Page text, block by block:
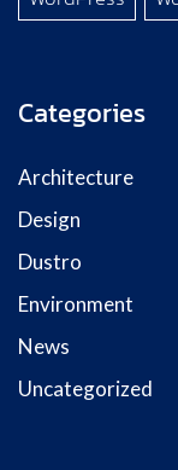
Categories
Architecture
Design
Dustro
Environment
News
Uncategorized